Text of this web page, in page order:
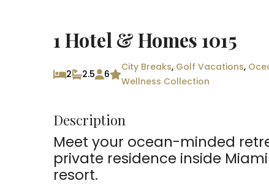
1 Hotel & Homes 1015
2 2.5 6
City Breaks, Golf Vacations,
Wellness Collection
Description
Meet your ocean-minded
private residence inside
resort.